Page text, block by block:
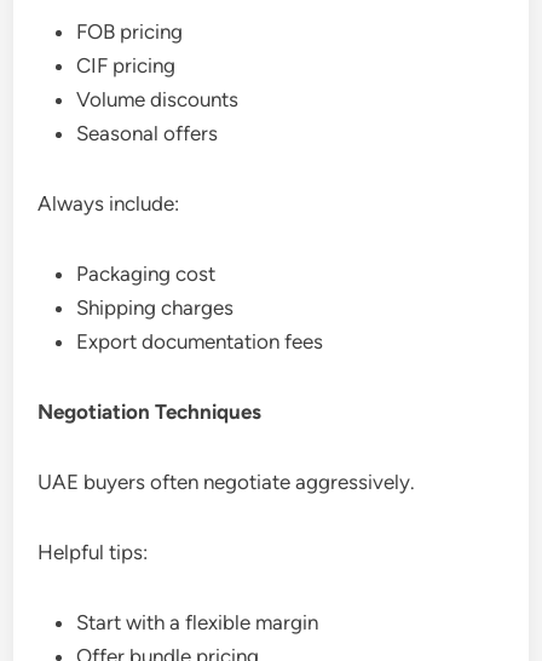
FOB pricing
CIF pricing
Volume discounts
Seasonal offers
Always include:
Packaging cost
Shipping charges
Export documentation fees
Negotiation Techniques
UAE buyers often negotiate aggressively.
Helpful tips:
Start with a flexible margin
Offer bundle pricing